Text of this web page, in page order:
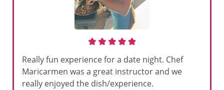
Really fun experience for a date night. Chef
Maricarmen was a great instructor and we
really enjoyed the dish/experience.